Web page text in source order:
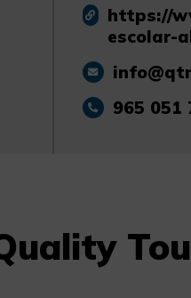
https://
escolar-
965 051